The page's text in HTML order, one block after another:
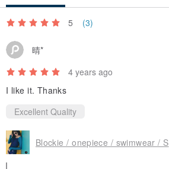
5 (3)
晴*
4 years ago
I like it. Thanks
Excellent Quality
Blockie / onepiece / swimwear / S